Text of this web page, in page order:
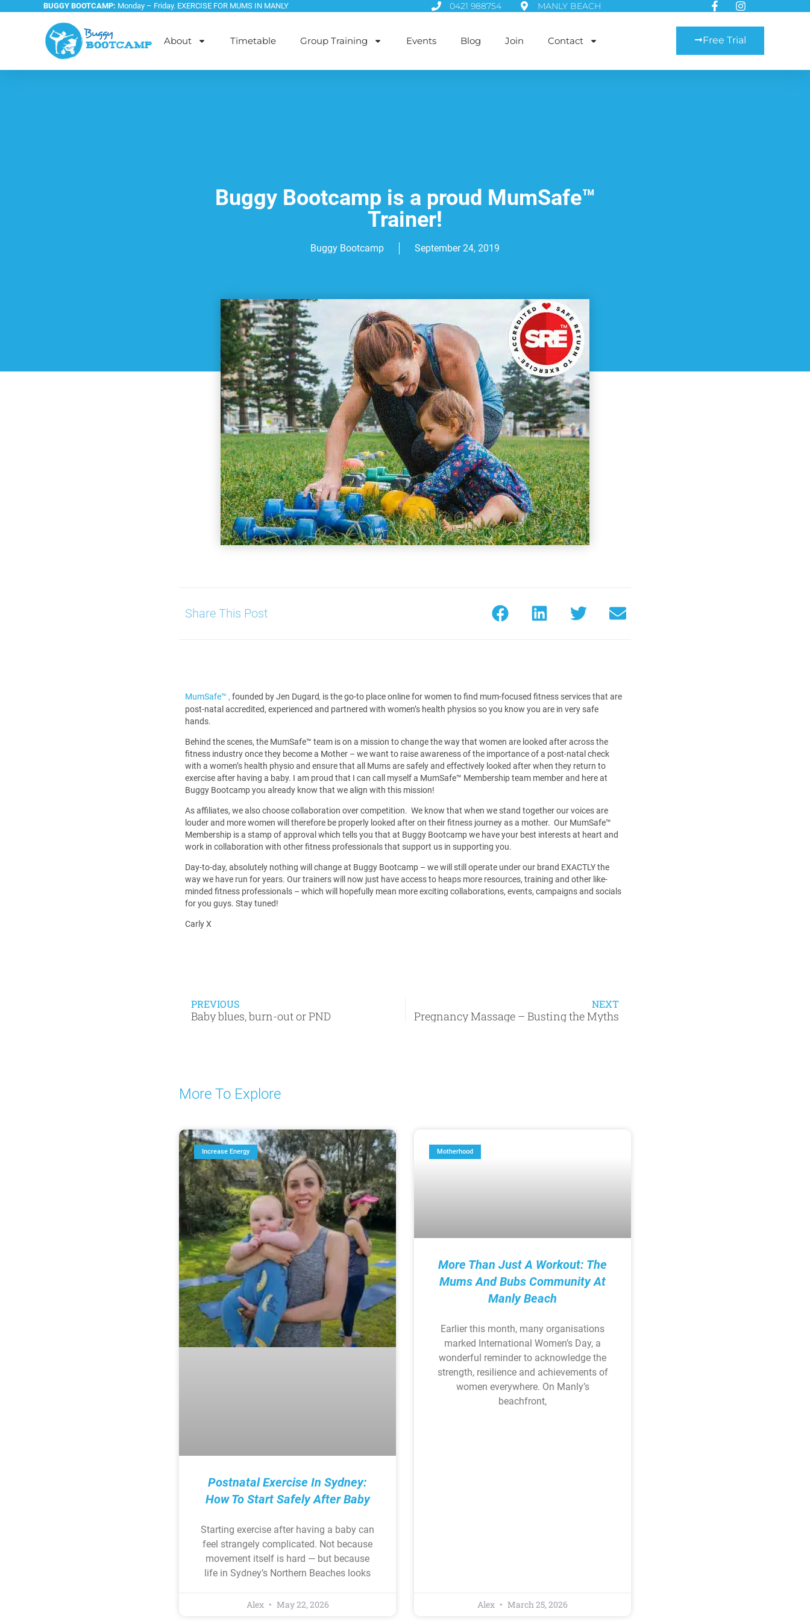
BUGGY BOOTCAMP: Monday – Friday. EXERCISE FOR MUMS IN MANLY 0421 988754 MANLY BEACH
About Timetable Group Training Events Blog Join Contact Free Trial
Buggy Bootcamp is a proud MumSafe™️
Trainer!
Buggy Bootcamp September 24, 2019
Share This Post
MumSafe™️ , founded by Jen Dugard, is the go-to place online for women to find mum-focused fitness services that are
post-natal accredited, experienced and partnered with women’s health physios so you know you are in very safe
hands.
Behind the scenes, the MumSafe™️ team is on a mission to change the way that women are looked after across the
fitness industry once they become a Mother – we want to raise awareness of the importance of a post-natal check
with a women’s health physio and ensure that all Mums are safely and effectively looked after when they return to
exercise after having a baby. I am proud that I can call myself a MumSafe™️ Membership team member and here at
Buggy Bootcamp you already know that we align with this mission!
As affiliates, we also choose collaboration over competition. We know that when we stand together our voices are
louder and more women will therefore be properly looked after on their fitness journey as a mother. Our MumSafe™️
Membership is a stamp of approval which tells you that at Buggy Bootcamp we have your best interests at heart and
work in collaboration with other fitness professionals that support us in supporting you.
Day-to-day, absolutely nothing will change at Buggy Bootcamp – we will still operate under our brand EXACTLY the
way we have run for years. Our trainers will now just have access to heaps more resources, training and other like-
minded fitness professionals – which will hopefully mean more exciting collaborations, events, campaigns and socials
for you guys. Stay tuned!
Carly X
PREVIOUS
Baby blues, burn-out or PND
NEXT
Pregnancy Massage – Busting the Myths
More To Explore
Increase Energy
Postnatal Exercise In Sydney:
How To Start Safely After Baby
Starting exercise after having a baby can
feel strangely complicated. Not because
movement itself is hard — but because
life in Sydney’s Northern Beaches looks
Alex May 22, 2026
Motherhood
More Than Just A Workout: The
Mums And Bubs Community At
Manly Beach
Earlier this month, many organisations
marked International Women’s Day, a
wonderful reminder to acknowledge the
strength, resilience and achievements of
women everywhere. On Manly’s
beachfront,
Alex March 25, 2026